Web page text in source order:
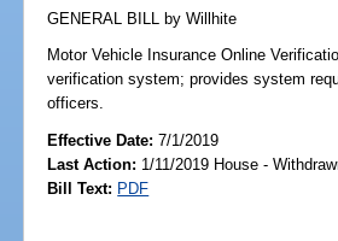
GENERAL BILL by Willhite
Motor Vehicle Insurance Online
verification system; provides system
officers.
Effective Date:7/1/2019
Last Action: 1/11/2019 House -
Bill Text: PDF